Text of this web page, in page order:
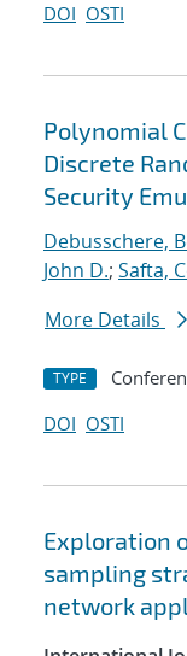
DOI OSTI
Polynomial
Discrete
Security
Debusschere,
John D.; Safta,
More Details
TYPE
DOI OSTI
Exploration
sampling
network